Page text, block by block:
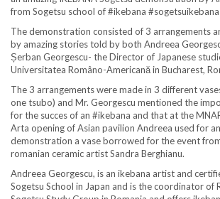
from Sogetsu school of #ikebana
The demonstration consisted of 3 arrangements
by amazing stories told by both Andreea
Șerban Georgescu- the Director of Japanese
Universitatea Româno-Americană in Bucharest,
The 3 arrangements were made in 3 different
one tsubo) and Mr. Georgescu mentioned the
for the succes of an #ikebana and that at the
Arta opening of Asian pavilion Andreea used for
demonstration a vase borrowed for the event
romanian ceramic artist Sandra Berghianu.
Andreea Georgescu, is an ikebana artist and
Sogetsu School in Japan and is the coordinator of